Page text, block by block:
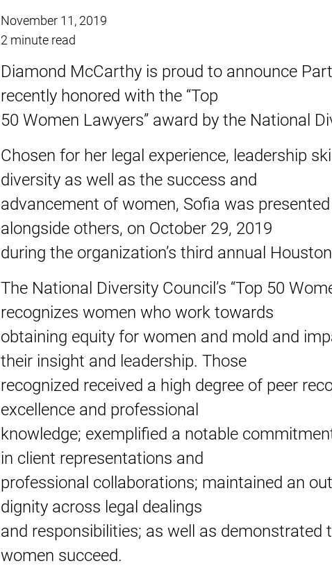
November 11, 2019
2 minute read
Diamond McCarthy is proud to announce
recently honored with the “Top
50 Women Lawyers” award by the National
Chosen for her legal experience, leadership
diversity as well as the success and
advancement of women, Sofia was
alongside others, on October 29, 2019
during the organization’s third annual
The National Diversity Council’s “Top 50
recognizes women who work towards
obtaining equity for women and mold and
their insight and leadership. Those
recognized received a high degree of peer
excellence and professional
knowledge; exemplified a notable
in client representations and
professional collaborations; maintained an
dignity across legal dealings
and responsibilities; as well as
women succeed.